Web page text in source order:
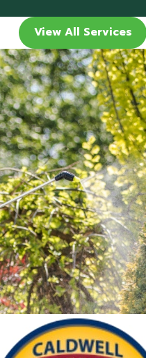
View All Services